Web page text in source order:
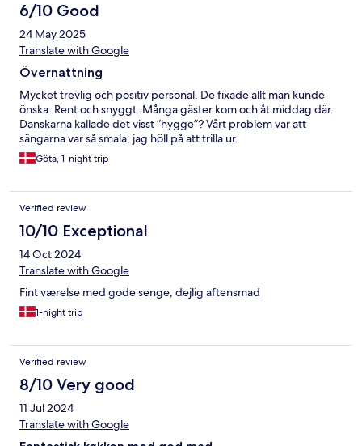
6/10 Good
24 May 2025
Translate with Google
Övernattning
Mycket trevlig och positiv personal. De fixade allt man kunde
önska. Rent och snyggt. Många gäster kom och åt middag där.
Danskarna kallade det visst ”hygge”? Vårt problem var att
sängarna var så smala, jag höll på att trilla ur.
Göta, 1-night trip
Verified review
10/10 Exceptional
14 Oct 2024
Translate with Google
Fint værelse med gode senge, dejlig aftensmad
1-night trip
Verified review
8/10 Very good
11 Jul 2024
Translate with Google